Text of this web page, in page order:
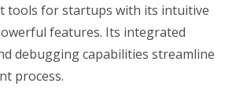
tools for startups with its intuitive
features. Its integrated
debugging capabilities streamline
process.